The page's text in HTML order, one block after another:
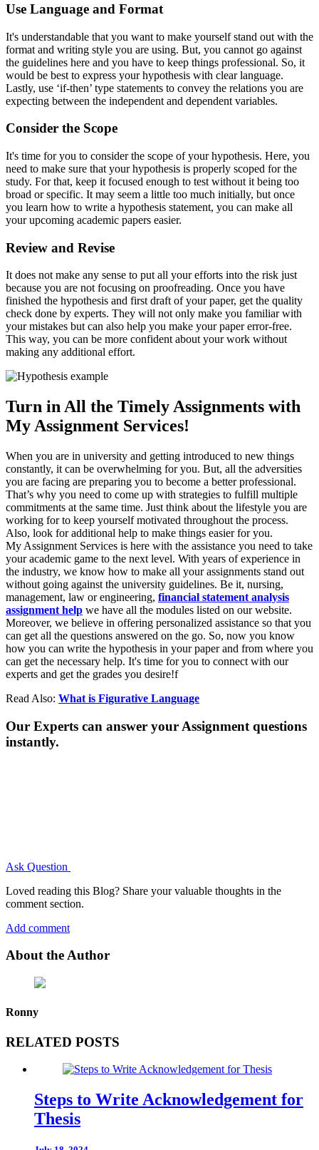
Use Language and Format
It's understandable that you want to make yourself stand out with the
format and writing style you are using. But, you cannot go against
the guidelines here and you have to keep things professional. So, it
would be best to express your hypothesis with clear language.
Lastly, use ‘if-then’ type statements to convey the relations you are
expecting between the independent and dependent variables.
Consider the Scope
It's time for you to consider the scope of your hypothesis. Here, you
need to make sure that your hypothesis is properly scoped for the
study. For that, keep it focused enough to test without it being too
broad or specific. It may seem a little too much initially, but once
you learn how to write a hypothesis statement, you can make all
your upcoming academic papers easier.
Review and Revise
It does not make any sense to put all your efforts into the risk just
because you are not focusing on proofreading. Once you have
finished the hypothesis and first draft of your paper, get the quality
check done by experts. They will not only make you familiar with
your mistakes but can also help you make your paper error-free.
This way, you can be more confident about your work without
making any additional effort.
Turn in All the Timely Assignments with
My Assignment Services!
When you are in university and getting introduced to new things
constantly, it can be overwhelming for you. But, all the adversities
you are facing are preparing you to become a better professional.
That’s why you need to come up with strategies to fulfill multiple
commitments at the same time. Just think about the lifestyle you are
working for to keep yourself motivated throughout the process.
Also, look for additional help to make things easier for you.
My Assignment Services is here with the assistance you need to take
your academic game to the next level. With years of experience in
the industry, we know how to make all your assignments stand out
without going against the university guidelines. Be it, nursing,
management, law or engineering, financial statement analysis
assignment help we have all the modules listed on our website.
Moreover, we believe in offering personalized assistance so that you
can get all the questions answered on the go. So, now you know
how you can write the hypothesis in your paper and from where you
can get the necessary help. It's time for you to connect with our
experts and get the grades you desire!f
Read Also: What is Figurative Language
Our Experts can answer your Assignment questions
instantly.
Ask Question
Loved reading this Blog? Share your valuable thoughts in the
comment section.
Add comment
About the Author
Ronny
RELATED POSTS
Steps to Write Acknowledgement for
Thesis